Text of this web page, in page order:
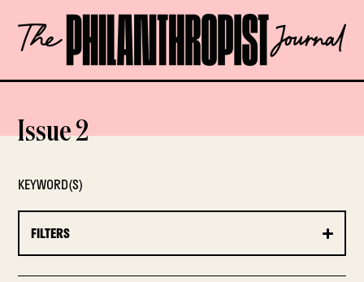
content
The
Philanthropist
OPEN
Issue 2
KEYWORD(S)
FILTERS